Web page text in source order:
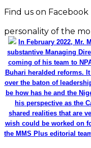
Find us on Facebook
personality of the
In February 2022, Mr.
substantive Managing
coming of his team to
Buhari heralded reforms.
over the baton of
be how has he and the
his perspective as the
shared realities that are
wish could be worked on
the MMS Plus editorial